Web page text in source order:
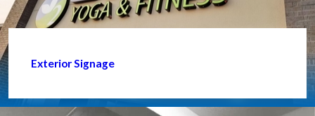
Exterior Signage